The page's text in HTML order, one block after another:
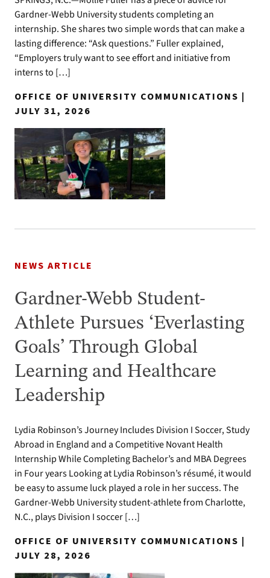
Gardner-Webb University students completing an
internship. She shares two simple words that can make a
lasting difference: “Ask questions.” Fuller explained,
“Employers truly want to see effort and initiative from
interns to […]
OFFICE OF UNIVERSITY COMMUNICATIONS |
JULY 31, 2026
NEWS ARTICLE
Gardner-Webb Student-
Athlete Pursues ‘Everlasting
Goals’ Through Global
Learning and Healthcare
Leadership
Lydia Robinson’s Journey Includes Division I Soccer, Study
Abroad in England and a Competitive Novant Health
Internship While Completing Bachelor’s and MBA Degrees
in Four years Looking at Lydia Robinson’s résumé, it would
be easy to assume luck played a role in her success. The
Gardner-Webb University student-athlete from Charlotte,
N.C., plays Division I soccer […]
OFFICE OF UNIVERSITY COMMUNICATIONS |
JULY 28, 2026